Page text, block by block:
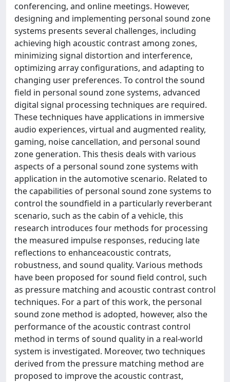
conferencing, and online meetings. However,
designing and implementing personal sound zone
systems presents several challenges, including
achieving high acoustic contrast among zones,
minimizing signal distortion and interference,
optimizing array configurations, and adapting to
changing user preferences. To control the sound
field in personal sound zone systems, advanced
digital signal processing techniques are required.
These techniques have applications in immersive
audio experiences, virtual and augmented reality,
gaming, noise cancellation, and personal sound
zone generation. This thesis deals with various
aspects of a personal sound zone systems with
application in the automotive scenario. Related to
the capabilities of personal sound zone systems to
control the soundfield in a particularly reverberant
scenario, such as the cabin of a vehicle, this
research introduces four methods for processing
the measured impulse responses, reducing late
reflections to enhanceacoustic contrats,
robustness, and sound quality. Various methods
have been proposed for sound field control, such
as pressure matching and acoustic contrast control
techniques. For a part of this work, the personal
sound zone method is adopted, however, also the
performance of the acoustic contrast control
method in terms of sound quality in a real-world
system is investigated. Moreover, two techniques
derived from the pressure matching method are
proposed to improve the acoustic contrast,